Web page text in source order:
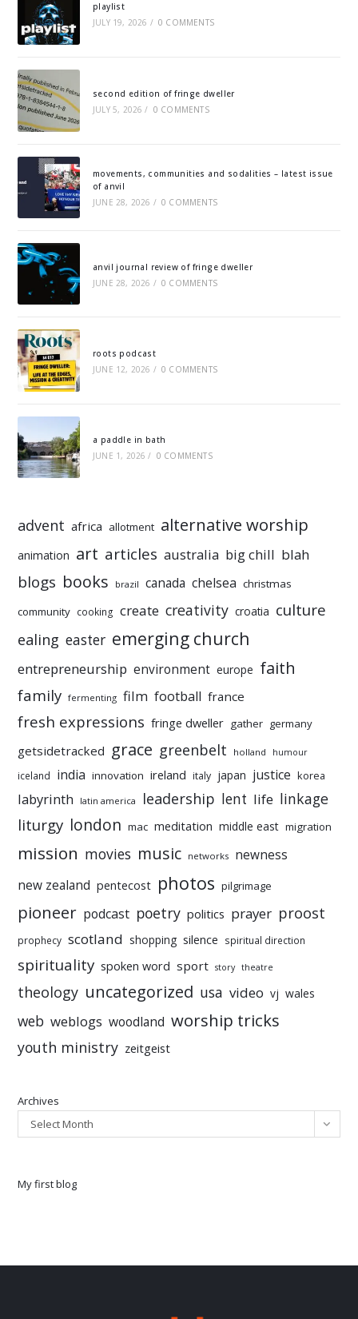
playlist
JULY 19, 2026 / 0 COMMENTS
second edition of fringe dweller
JULY 5, 2026 / 0 COMMENTS
movements, communities and sodalities – latest issue
of anvil
JUNE 28, 2026 / 0 COMMENTS
anvil journal review of fringe dweller
JUNE 28, 2026 / 0 COMMENTS
roots podcast
JUNE 12, 2026 / 0 COMMENTS
a paddle in bath
JUNE 1, 2026 / 0 COMMENTS
advent africa allotment alternative worship
animation art articles australia big chill blah
blogs books brazil canada chelsea christmas
community cooking create creativity croatia culture
ealing easter emerging church
entrepreneurship environment europe faith
family fermenting film football france
fresh expressions fringe dweller gather germany
getsidetracked grace greenbelt holland humour
iceland india innovation ireland italy japan justice korea
labyrinth latin america leadership lent life linkage
liturgy london mac meditation middle east migration
mission movies music networks newness
new zealand pentecost photos pilgrimage
pioneer podcast poetry politics prayer proost
prophecy scotland shopping silence spiritual direction
spirituality spoken word sport story theatre
theology uncategorized usa video vj wales
web weblogs woodland worship tricks
youth ministry zeitgeist
Archives
Select Month
My first blog